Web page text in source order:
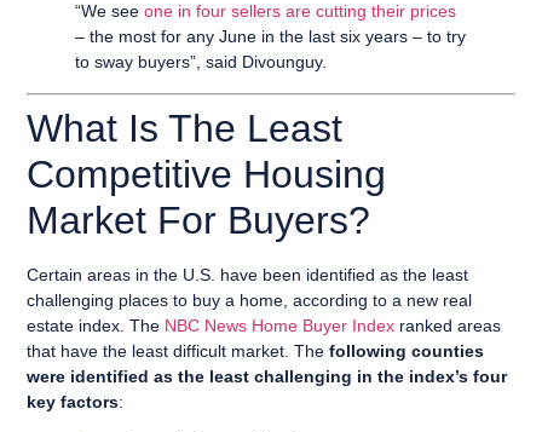
“We seeone in four sellers are cutting their prices
– the most for any June in the last six years – to try
to sway buyers”, said Divounguy.
What Is The Least
Competitive Housing
Market For Buyers?
Certain areas in the U.S. have been identified as the least
challenging places to buy a home, according to a new real
estate index. The NBC News Home Buyer Index ranked areas
that have the least difficult market. The following counties
were identified as the least challenging in the index’s four
key factors: